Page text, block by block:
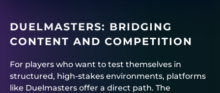
DUELMASTERS: BRIDGING
CONTENT AND COMPETITION
For players who want to test themselves in
structured, high-stakes environments, platforms
like Duelmasters offer a direct path. The